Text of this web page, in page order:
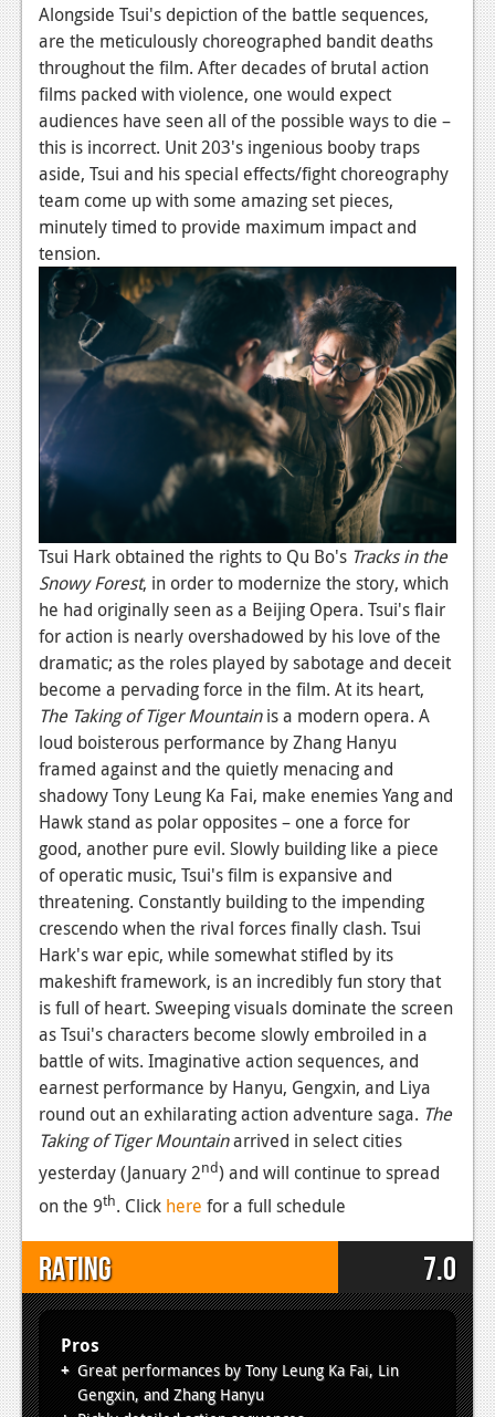
Alongside Tsui's depiction of the battle sequences,
are the meticulously choreographed bandit deaths
throughout the film. After decades of brutal action
films packed with violence, one would expect
audiences have seen all of the possible ways to die –
this is incorrect. Unit 203's ingenious booby traps
aside, Tsui and his special effects/fight choreography
team come up with some amazing set pieces,
minutely timed to provide maximum impact and
tension.
Tsui Hark obtained the rights to Qu Bo's Tracks in the
Snowy Forest, in order to modernize the story, which
he had originally seen as a Beijing Opera. Tsui's flair
for action is nearly overshadowed by his love of the
dramatic; as the roles played by sabotage and deceit
become a pervading force in the film. At its heart,
The Taking of Tiger Mountainis a modern opera. A
loud boisterous performance by Zhang Hanyu
framed against and the quietly menacing and
shadowy Tony Leung Ka Fai, make enemies Yang and
Hawk stand as polar opposites – one a force for
good, another pure evil. Slowly building like a piece
of operatic music, Tsui's film is expansive and
threatening. Constantly building to the impending
crescendo when the rival forces finally clash. Tsui
Hark's war epic, while somewhat stifled by its
makeshift framework, is an incredibly fun story that
is full of heart. Sweeping visuals dominate the screen
as Tsui's characters become slowly embroiled in a
battle of wits. Imaginative action sequences, and
earnest performance by Hanyu, Gengxin, and Liya
round out an exhilarating action adventure saga. The
Taking of Tiger Mountainarrived in select cities
yesterday (January 2nd) and will continue to spread
on the 9th. Click here for a full schedule
Rating 7.0
Pros
Great performances by Tony Leung Ka Fai, Lin
Gengxin, and Zhang Hanyu